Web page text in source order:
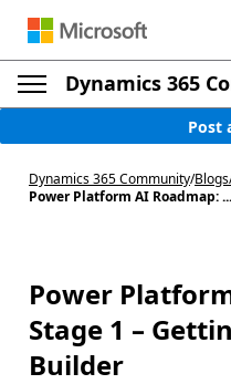
Dynamics 365
Post
Dynamics 365 Community/Blogs
Power Platform AI Roadmap: ...
Power
Stage 1 –
Builder